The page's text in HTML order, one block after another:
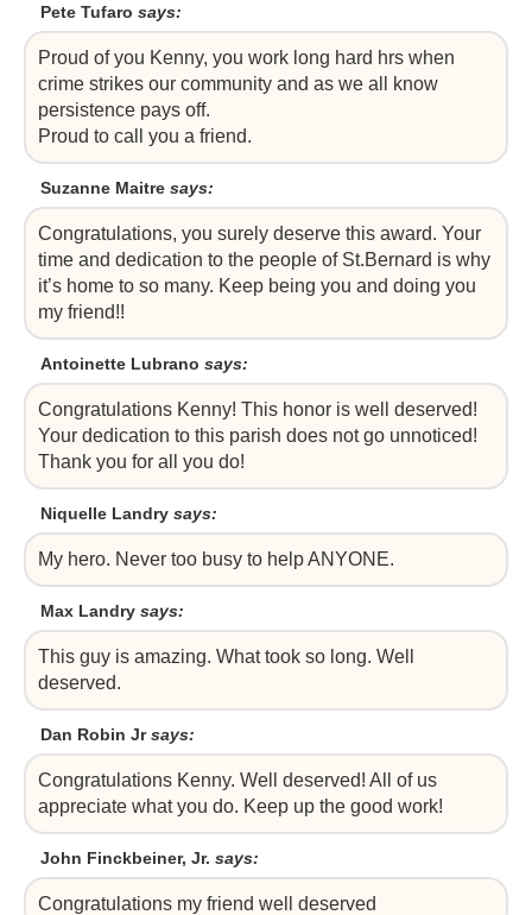
Pete Tufaro says:
Proud of you Kenny, you work long hard hrs when
crime strikes our community and as we all know
persistence pays off.
Proud to call you a friend.
Suzanne Maitre says:
Congratulations, you surely deserve this award. Your
time and dedication to the people of St.Bernard is why
it’s home to so many. Keep being you and doing you
my friend!!
Antoinette Lubrano says:
Congratulations Kenny! This honor is well deserved!
Your dedication to this parish does not go unnoticed!
Thank you for all you do!
Niquelle Landry says:
My hero. Never too busy to help ANYONE.
Max Landry says:
This guy is amazing. What took so long. Well
deserved.
Dan Robin Jr says:
Congratulations Kenny. Well deserved! All of us
appreciate what you do. Keep up the good work!
John Finckbeiner, Jr. says:
Congratulations my friend well deserved